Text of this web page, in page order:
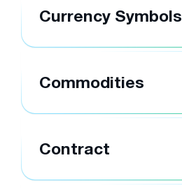
Currency Symbols
Commodities
Contract